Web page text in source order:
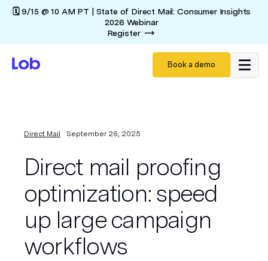
🗓️ 9/15 @ 10 AM PT | State of Direct Mail: Consumer Insights
2026 Webinar
Register
Book a demo
Direct Mail September 26, 2025
Direct mail proofing
optimization: speed
up large campaign
workflows